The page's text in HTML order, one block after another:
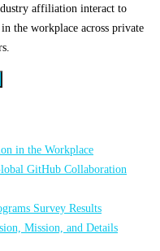
affiliation interact to
the workplace across private
in the Workplace
GitHub Collaboration
Survey Results
Mission, and Details